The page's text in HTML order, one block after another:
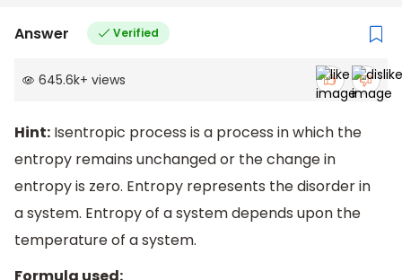
Answer Verified
645.6k+ views
Hint: Isentropic process is a process in which the
entropy remains unchanged or the change in
entropy is zero. Entropy represents the disorder in
a system. Entropy of a system depends upon the
temperature of a system.